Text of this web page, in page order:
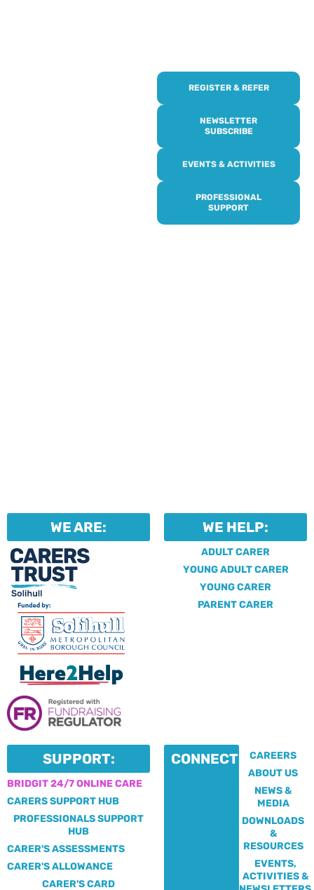
REGISTER & REFER
NEWSLETTER
SUBSCRIBE
EVENTS & ACTIVITIES
PROFESSIONAL
SUPPORT
WE ARE: WE HELP:
ADULT CARER
YOUNG ADULT CARER
YOUNG CARER
PARENT CARER
SUPPORT:
BRIDGIT 24/7 ONLINE CARE
CARERS SUPPORT HUB
PROFESSIONALS SUPPORT
HUB
CARER'S ASSESSMENTS
CARER'S ALLOWANCE
CARER'S CARD
CONNECT:
CAREERS
ABOUT US
NEWS &
MEDIA
DOWNLOADS
&
RESOURCES
EVENTS,
ACTIVITIES &